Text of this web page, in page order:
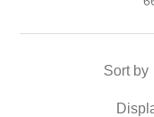
Sort by